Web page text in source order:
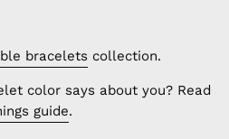
bracelets collection.
color says about you? Read
guide.